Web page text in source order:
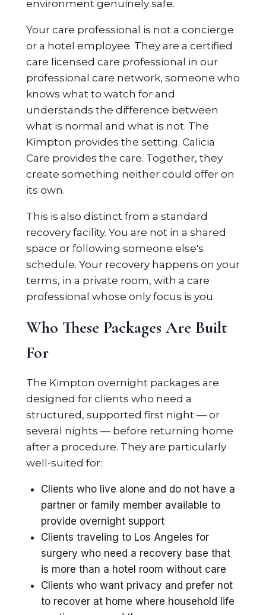
environment genuinely safe.
Your care professional is not a concierge
or a hotel employee. They are a certified
care licensed care professional in our
professional care network, someone who
knows what to watch for and
understands the difference between
what is normal and what is not. The
Kimpton provides the setting. Calicia
Care provides the care. Together, they
create something neither could offer on
its own.
This is also distinct from a standard
recovery facility. You are not in a shared
space or following someone else's
schedule. Your recovery happens on your
terms, in a private room, with a care
professional whose only focus is you.
Who These Packages Are Built
For
The Kimpton overnight packages are
designed for clients who need a
structured, supported first night — or
several nights — before returning home
after a procedure. They are particularly
well-suited for:
Clients who live alone and do not have a
partner or family member available to
provide overnight support
Clients traveling to Los Angeles for
surgery who need a recovery base that
is more than a hotel room without care
Clients who want privacy and prefer not
to recover at home where household life